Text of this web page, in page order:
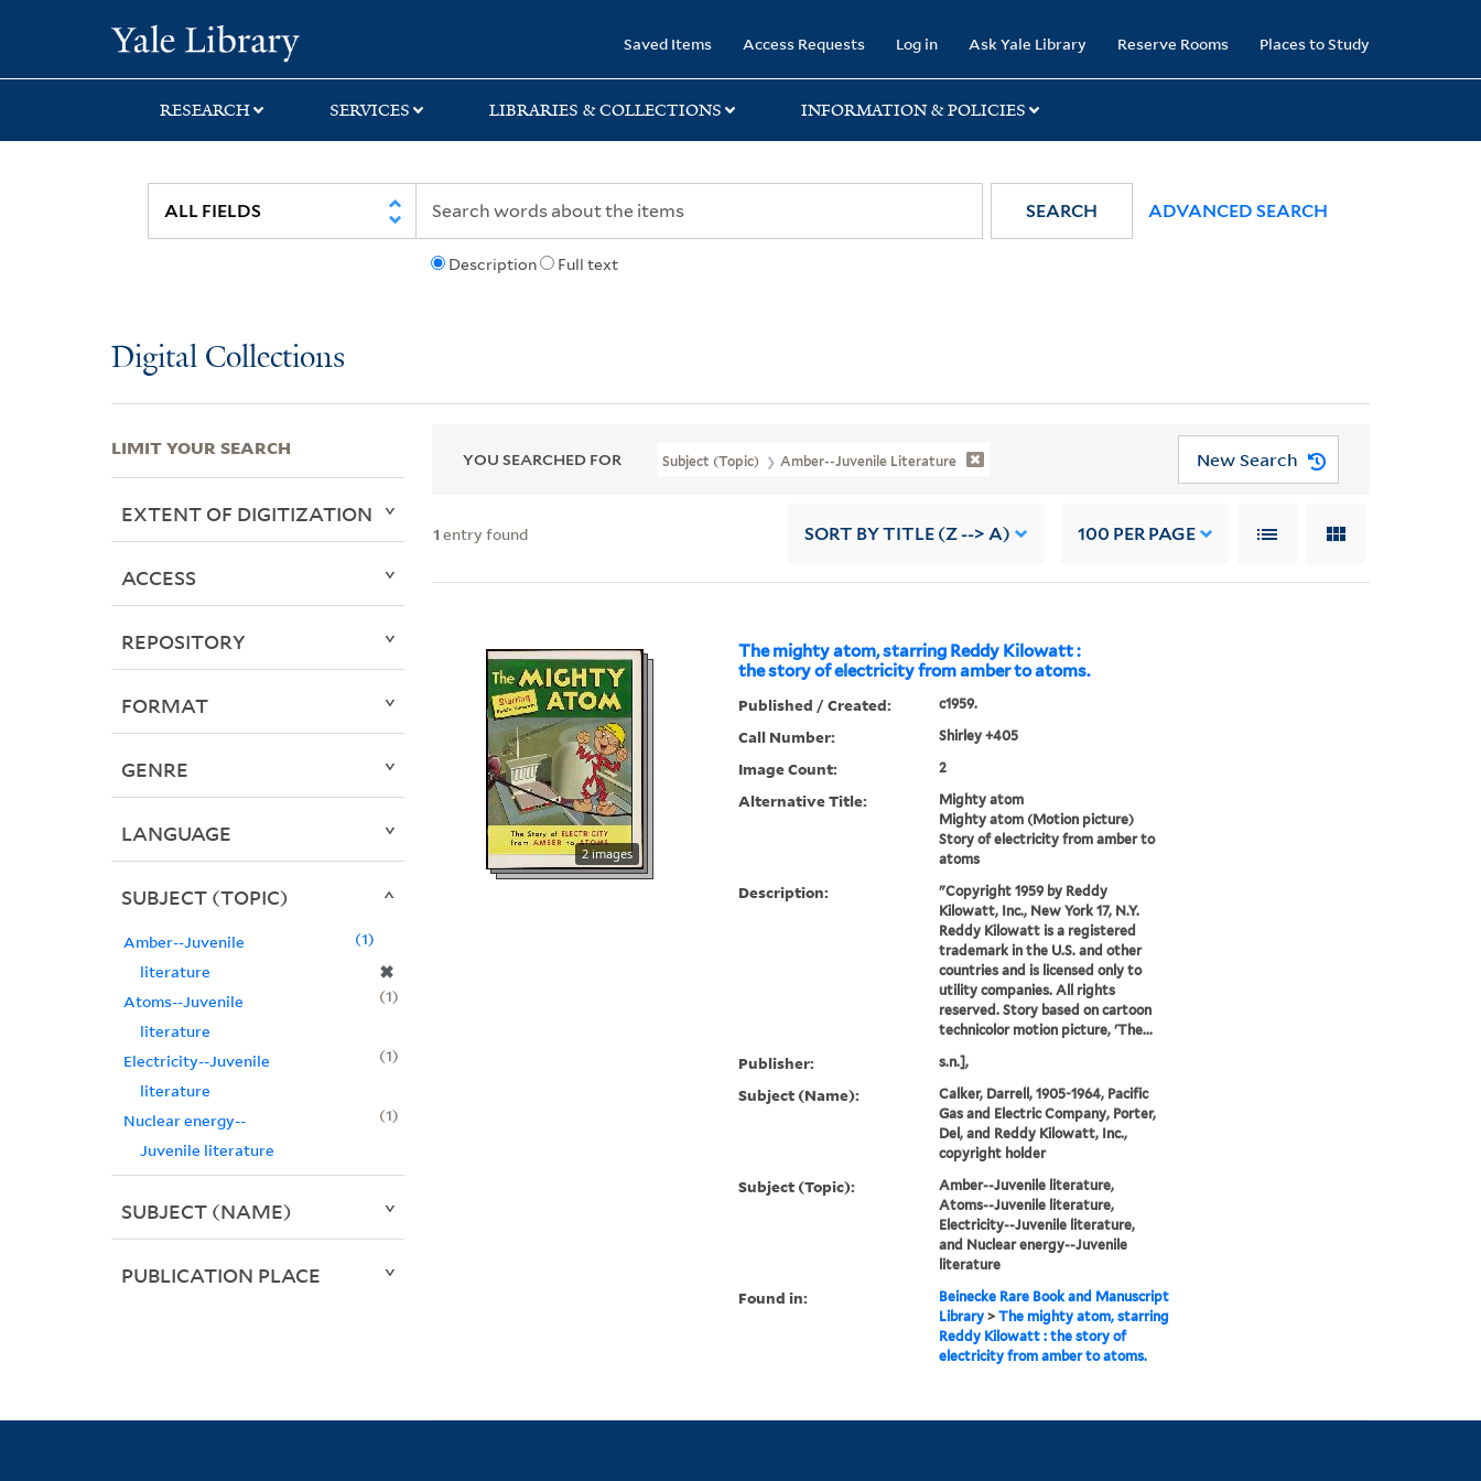
search
main
first
Saved Items Access Requests Log in Ask Yale Library Reserve Rooms Places to Study
RESEARCH SERVICES LIBRARIES & COLLECTIONS INFORMATION & POLICIES
Description Full text
SEARCH ADVANCED SEARCH
Digital Collections
YOU SEARCHED FOR Subject (Topic) Amber--Juvenile Literature New Search
1 entry found SORT BY TITLE (Z --> A) 100 PER PAGE
The mighty atom, starring Reddy Kilowatt :
the story of electricity from amber to atoms.
2 images
Published / Created: c1959.
Call Number: Shirley +405
Image Count: 2
Alternative Title:
Mighty atom
Mighty atom (Motion picture)
Story of electricity from amber to
atoms
Description:
"Copyright 1959 by Reddy
Kilowatt, Inc., New York 17, N.Y.
Reddy Kilowatt is a registered
trademark in the U.S. and other
countries and is licensed only to
utility companies. All rights
reserved. Story based on cartoon
technicolor motion picture, 'The...
Publisher: s.n.],
Subject (Name):
Calker, Darrell, 1905-1964, Pacific
Gas and Electric Company, Porter,
Del, and Reddy Kilowatt, Inc.,
copyright holder
Subject (Topic):
Amber--Juvenile literature,
Atoms--Juvenile literature,
Electricity--Juvenile literature,
and Nuclear energy--Juvenile
literature
Found in:
Beinecke Rare Book and Manuscript
Library> The mighty atom, starring
Reddy Kilowatt : the story of
electricity from amber to atoms.
LIMIT YOUR SEARCH
EXTENT OF DIGITIZATION
ACCESS
REPOSITORY
FORMAT
GENRE
LANGUAGE
SUBJECT (TOPIC)
Amber--Juvenile
literature
✖
1
Atoms--Juvenile
literature
1
Electricity--Juvenile
literature
1
Nuclear energy--
Juvenile literature
1
SUBJECT (NAME)
PUBLICATION PLACE